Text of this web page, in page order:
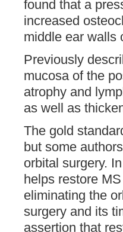
found that a
increased
middle ear walls
Previously
mucosa of the
atrophy and
as well as
The gold
but some
orbital surgery.
helps restore
eliminating the
surgery and its
assertion that